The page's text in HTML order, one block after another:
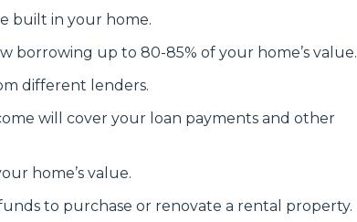
built in your home.
borrowing up to 80-85% of your home’s value.
different lenders.
will cover your loan payments and other
home’s value.
to purchase or renovate a rental property.